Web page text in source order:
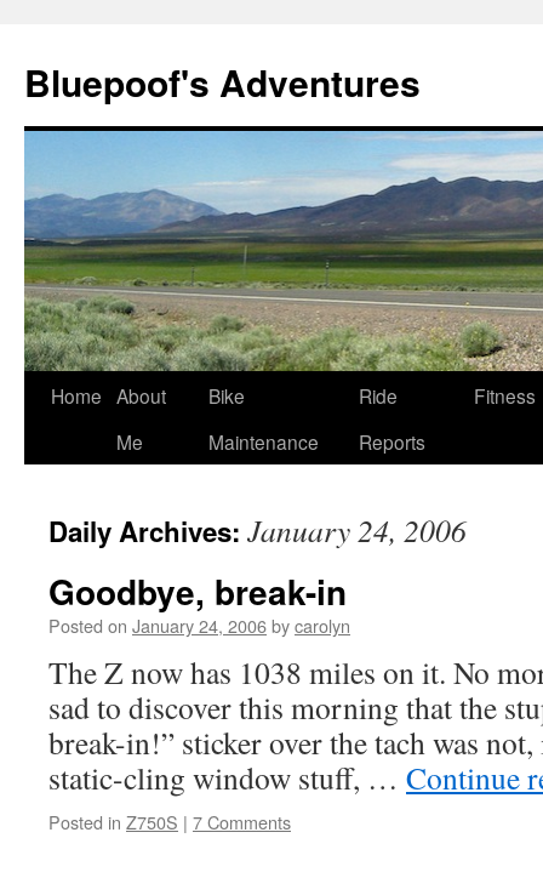
Bluepoof's Adventures
Skip
Home About
Me
Bike
Maintenance
Ride
Reports
Fitness
Daily Archives: January 24, 2006
Goodbye, break-in
Posted on January 24, 2006bycarolyn
The Z now has 1038 miles on it. No
sad to discover this morning that the
break-in!” sticker over the tach was
static-cling window stuff, … Continue
Posted in Z750S | 7 Comments